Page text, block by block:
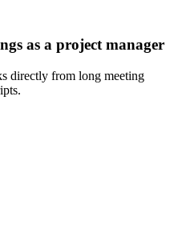
as a project manager
directly from long meeting